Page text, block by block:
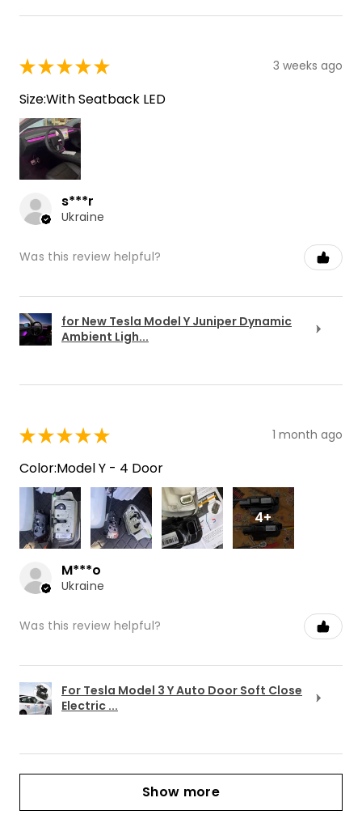
★★★★★ 3 weeks ago
Size:With Seatback LED
s***r
Ukraine
Was this review helpful?
for New Tesla Model Y Juniper Dynamic
Ambient Ligh...
★★★★★ 1 month ago
Color:Model Y - 4 Door
4+
M***o
Ukraine
Was this review helpful?
For Tesla Model 3 Y Auto Door Soft Close
Electric ...
Show more